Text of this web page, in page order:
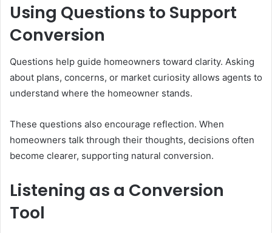
Using Questions to Support
Conversion
Questions help guide homeowners toward clarity. Asking
about plans, concerns, or market curiosity allows agents to
understand where the homeowner stands.
These questions also encourage reflection. When
homeowners talk through their thoughts, decisions often
become clearer, supporting natural conversion.
Listening as a Conversion
Tool